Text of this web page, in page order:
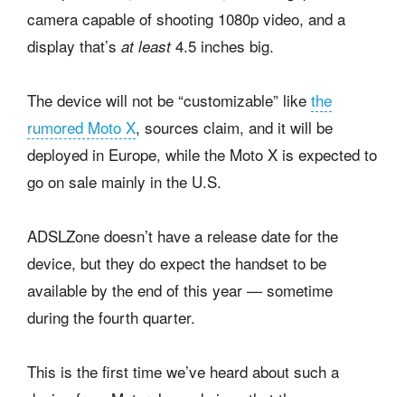
camera capable of shooting 1080p video, and a
display that’s at least4.5 inches big.
The device will not be “customizable” like the
rumored Moto X, sources claim, and it will be
deployed in Europe, while the Moto X is expected to
go on sale mainly in the U.S.
ADSLZone doesn’t have a release date for the
device, but they do expect the handset to be
available by the end of this year — sometime
during the fourth quarter.
This is the first time we’ve heard about such a